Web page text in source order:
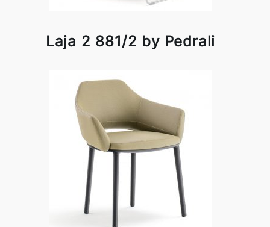
Laja 2 881/2 by Pedrali